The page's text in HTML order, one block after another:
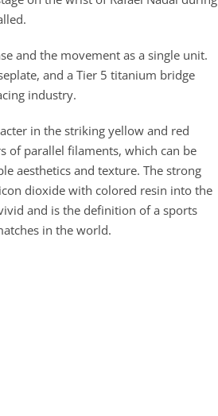
and the movement as a single unit.
and a Tier 5 titanium bridge
industry.
in the striking yellow and red
of parallel filaments, which can be
aesthetics and texture. The strong
dioxide with colored resin into the
and is the definition of a sports
in the world.